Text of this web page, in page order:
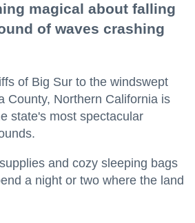
magical about falling
of waves crashing
of Big Sur to the windswept
County, Northern California is
state's most spectacular
and cozy sleeping bags
a night or two where the land